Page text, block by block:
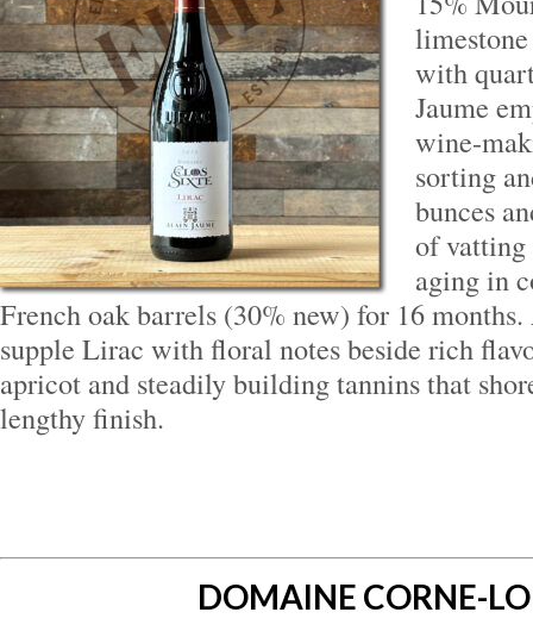
with
Jaume
wine-
sorting
bunces
of vatting
aging in
French oak barrels (30% new) for 16
supple Lirac with floral notes beside rich
apricot and steadily building tannins that
lengthy finish.
DOMAINE CORNE-